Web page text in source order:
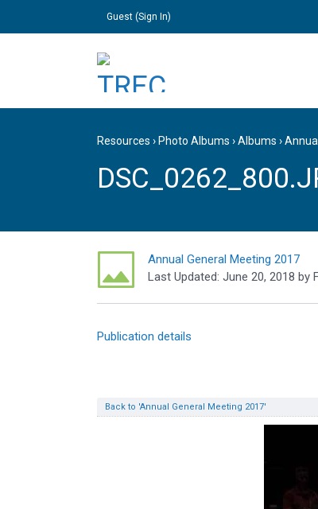
Guest (Sign In)
Resources › Photo Albums ›Albums ›
Annual General Meeting 2017
Last Updated: June 20, 2018 by
Publication details
Back to 'Annual General Meeting 2017'